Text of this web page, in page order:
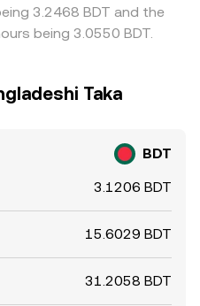
3.2468 BDT and the
being 3.0550 BDT.
Taka
BDT
3.1206 BDT
15.6029 BDT
31.2058 BDT